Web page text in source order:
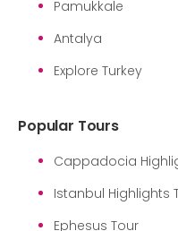
Pamukkale
Antalya
Explore Turkey
Popular Tours
Cappadocia
Istanbul Highlights
Ephesus Tour